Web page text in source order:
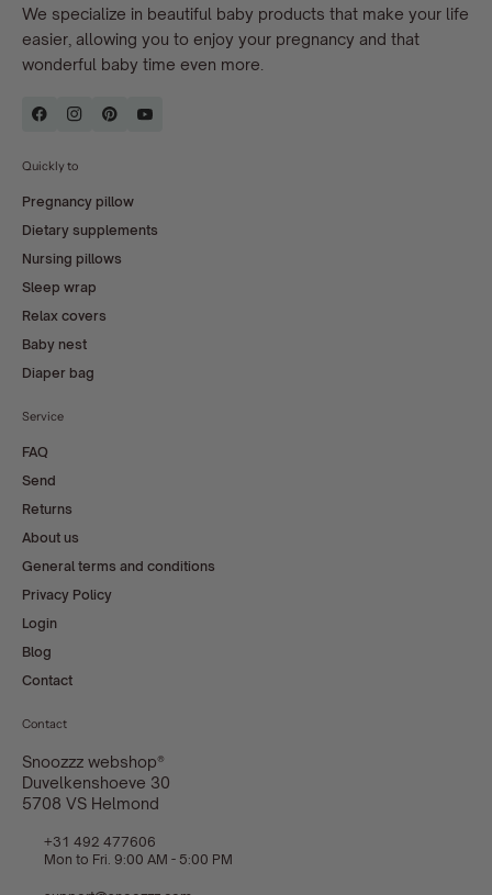
We specialize in beautiful baby products that make your life
easier, allowing you to enjoy your pregnancy and that
wonderful baby time even more.
Quickly to
Pregnancy pillow
Dietary supplements
Nursing pillows
Sleep wrap
Relax covers
Baby nest
Diaper bag
Service
FAQ
Send
Returns
About us
General terms and conditions
Privacy Policy
Login
Blog
Contact
Contact
Snoozzz webshop®
Duvelkenshoeve 30
5708 VS Helmond
+31 492 477606
Mon to Fri. 9:00 AM - 5:00 PM